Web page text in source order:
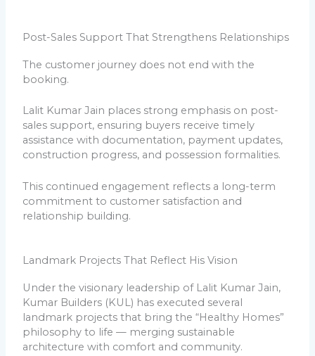
Post-Sales Support That Strengthens Relationships
The customer journey does not end with the
booking.
Lalit Kumar Jain places strong emphasis on post-
sales support, ensuring buyers receive timely
assistance with documentation, payment updates,
construction progress, and possession formalities.
This continued engagement reflects a long-term
commitment to customer satisfaction and
relationship building.
Landmark Projects That Reflect His Vision
Under the visionary leadership of Lalit Kumar Jain,
Kumar Builders (KUL) has executed several
landmark projects that bring the “Healthy Homes”
philosophy to life — merging sustainable
architecture with comfort and community.